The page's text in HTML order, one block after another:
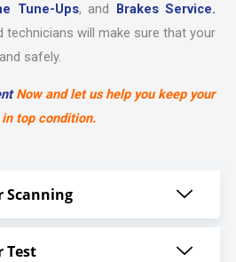
Tune-Ups, and
Brakes Service.
technicians will make sure that your
safely.
Now and let us help you keep your
top condition.
Scanning
Test